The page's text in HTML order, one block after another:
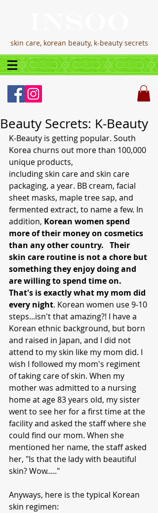
skin care, korean beauty, k-beauty secrets
Beauty Secrets: K-Beauty
K-Beauty is getting popular. South
Korea churns out more than 100,000
unique products,
including skin care and skin care
packaging, a year. BB cream, facial
sheet masks, maple tree sap, and
fermented extract, to name a few. In
addition, Korean women spend
more of their money on cosmetics
than any other country.   Their
skin care routine is not a chore but
something they enjoy doing and
are willing to spend time on.
That's is exactly what my mom did
every night. Korean women use 9-10
steps...isn't that amazing?! I have a
Korean ethnic background, but born
and raised in Japan, and I did not
attend to my skin like my mom did. I
wish I followed my mom's regiment
of taking care of skin. When my
mother was admitted to a nursing
home at age 83 years old, my sister
went to see her for a first time at the
facility and asked the staff where she
could find our mom. When she
mentioned her name, the staff asked
her, "Is that the lady with beautiful
skin? Wow....."
Anyways, here is the typical Korean
skin regimen: